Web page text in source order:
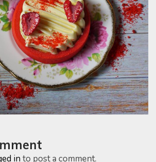
in to post a comment.